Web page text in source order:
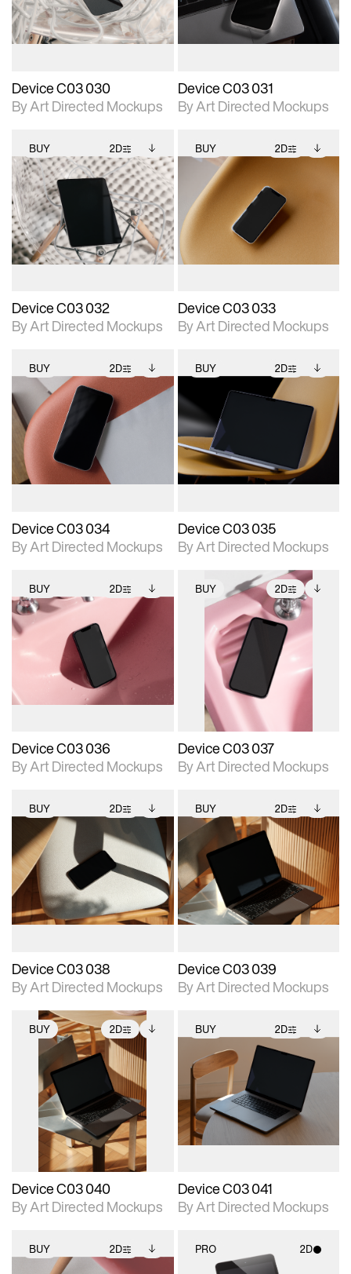
extended scene
adjustments.
Device C03 030
By Art Directed Mockups
extended scene
adjustments.
Device C03 031
By Art Directed Mockups
BUY 2D
2D scene with
photographic details.
Includes support for
extended scene
adjustments.
Includes additional
files when unlocked.
View Surface Info to
download files.
Device C03 032
By Art Directed Mockups
BUY 2D
2D scene with
photographic details.
Includes support for
extended scene
adjustments.
Includes additional
files when unlocked.
View Surface Info to
download files.
Device C03 033
By Art Directed Mockups
BUY 2D
2D scene with
photographic details.
Includes support for
extended scene
adjustments.
Includes additional
files when unlocked.
View Surface Info to
download files.
Device C03 034
By Art Directed Mockups
BUY 2D
2D scene with
photographic details.
Includes support for
extended scene
adjustments.
Includes additional
files when unlocked.
View Surface Info to
download files.
Device C03 035
By Art Directed Mockups
BUY 2D
2D scene with
photographic details.
Includes support for
extended scene
adjustments.
Includes additional
files when unlocked.
View Surface Info to
download files.
Device C03 036
By Art Directed Mockups
BUY 2D
2D scene with
photographic details.
Includes support for
extended scene
adjustments.
Includes additional
files when unlocked.
View Surface Info to
download files.
Device C03 037
By Art Directed Mockups
BUY 2D
2D scene with
photographic details.
Includes support for
extended scene
adjustments.
Includes additional
files when unlocked.
View Surface Info to
download files.
Device C03 038
By Art Directed Mockups
BUY 2D
2D scene with
photographic details.
Includes support for
extended scene
adjustments.
Includes additional
files when unlocked.
View Surface Info to
download files.
Device C03 039
By Art Directed Mockups
BUY 2D
2D scene with
photographic details.
Includes support for
extended scene
adjustments.
Includes additional
files when unlocked.
View Surface Info to
download files.
Device C03 040
By Art Directed Mockups
BUY 2D
2D scene with
photographic details.
Includes support for
extended scene
adjustments.
Includes additional
files when unlocked.
View Surface Info to
download files.
Device C03 041
By Art Directed Mockups
BUY 2D PRO 2D